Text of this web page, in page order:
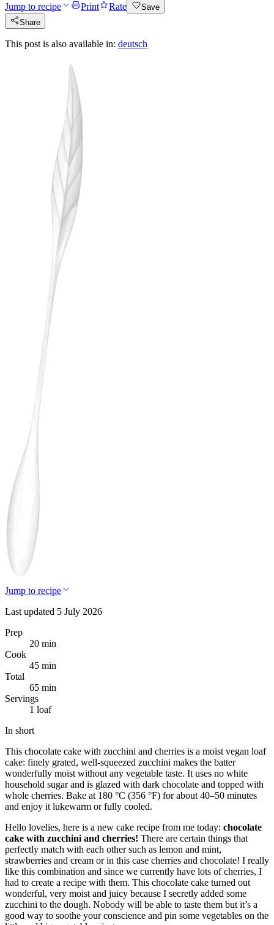
Jump to recipe Print Rate
Save
Share
This post is also available in: deutsch
Jump to recipe
Last updated 5 July 2026
Prep
20 min
Cook
45 min
Total
65 min
Servings
1 loaf
In short
This chocolate cake with zucchini and cherries is a moist vegan loaf
cake: finely grated, well-squeezed zucchini makes the batter
wonderfully moist without any vegetable taste. It uses no white
household sugar and is glazed with dark chocolate and topped with
whole cherries. Bake at 180 °C (356 °F) for about 40–50 minutes
and enjoy it lukewarm or fully cooled.
Hello lovelies, here is a new cake recipe from me today: chocolate
cake with zucchini and cherries! There are certain things that
perfectly match with each other such as lemon and mint,
strawberries and cream or in this case cherries and chocolate! I really
like this combination and since we currently have lots of cherries, I
had to create a recipe with them. This chocolate cake turned out
wonderful, very moist and juicy because I secretly added some
zucchini to the dough. Nobody will be able to taste them but it’s a
good way to soothe your conscience and pin some vegetables on the